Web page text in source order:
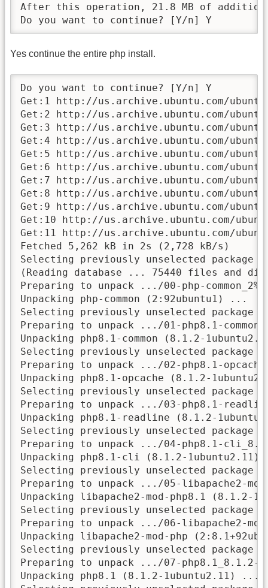
After this operation, 21.8 MB of
Do you want to continue? [Y/n] Y
Yes continue the entire php install.
Do you want to continue? [Y/n] Y
Get:1 http://us.archive.ubuntu.com/ubuntu
Get:2 http://us.archive.ubuntu.com/ubuntu
Get:3 http://us.archive.ubuntu.com/ubuntu
Get:4 http://us.archive.ubuntu.com/ubuntu
Get:5 http://us.archive.ubuntu.com/ubuntu
Get:6 http://us.archive.ubuntu.com/ubuntu
Get:7 http://us.archive.ubuntu.com/ubuntu
Get:8 http://us.archive.ubuntu.com/ubuntu
Get:9 http://us.archive.ubuntu.com/ubuntu
Get:10 http://us.archive.ubuntu.com/ubuntu
Get:11 http://us.archive.ubuntu.com/
Fetched 5,262 kB in 2s (2,728 kB/s)
Selecting previously unselected package
(Reading database ... 75440 files and
Preparing to unpack .../00-php-
Unpacking php-common (2:92ubuntu1) ...
Selecting previously unselected package
Preparing to unpack .../01-php8.1-
Unpacking php8.1-common (8.1.2-
Selecting previously unselected package
Preparing to unpack .../02-php8.1-
Unpacking php8.1-opcache (8.1.2-
Selecting previously unselected package
Preparing to unpack .../03-php8.1-
Unpacking php8.1-readline (8.1.2-
Selecting previously unselected package
Preparing to unpack .../04-php8.1-
Unpacking php8.1-cli (8.1.2-
Selecting previously unselected package
Preparing to unpack .../05-libapache2-
Unpacking libapache2-mod-php8.1 (8.1.2-
Selecting previously unselected package
Preparing to unpack .../06-libapache2-
Unpacking libapache2-mod-php
Selecting previously unselected package
Preparing to unpack .../07-php8.1_8.1.2-
Unpacking php8.1 (8.1.2-1ubuntu2.11) ...